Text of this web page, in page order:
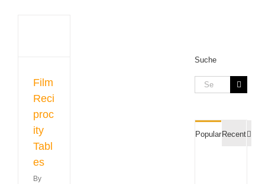
Film
Reci
proc
ity
Tabl
es
By
Suche
Search
for:
PopularRecent